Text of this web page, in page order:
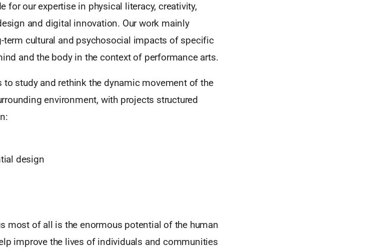
for our expertise in physical literacy, creativity,
and digital innovation. Our work mainly
term cultural and psychosocial impacts of specific
and the body in the context of performance arts.
to study and rethink the dynamic movement of the
environment, with projects structured
design
most of all is the enormous potential of the human
improve the lives of individuals and communities